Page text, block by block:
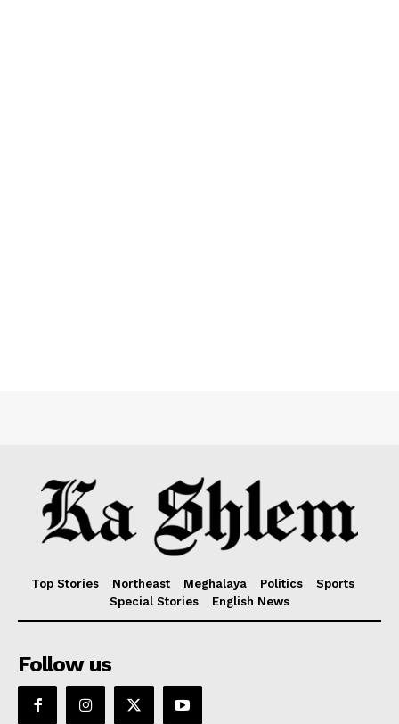
Top Stories Northeast Meghalaya Politics
Sports
Special Stories
English News
Follow us